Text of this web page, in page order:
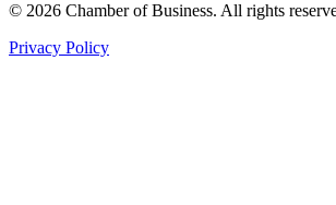
© 2026 Chamber of Business. All rights
Privacy Policy